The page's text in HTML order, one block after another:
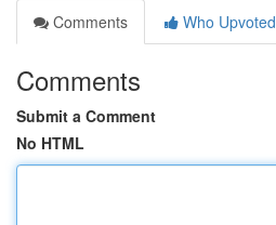
Comments
Who Upvoted
Comments
Submit a Comment
No HTML